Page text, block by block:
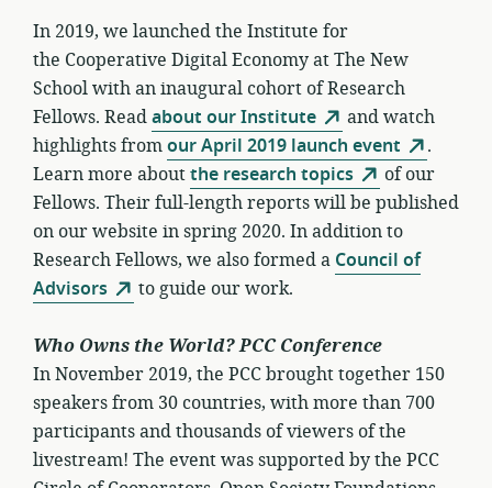
In 2019, we launched the Institute for
the Cooperative Digital Economy at The New
School with an inaugural cohort of Research
Fellows. Readabout our Institute
and watch
highlights fromour April 2019 launch event
.
Learn more aboutthe research topics
of our
Fellows. Their full-length reports will be published
on our website in spring 2020. In addition to
Research Fellows, we also formed a Council of
Advisors
to guide our work.
Who Owns the World? PCC Conference
In November 2019, the PCC brought together 150
speakers from 30 countries, with more than 700
participants and thousands of viewers of the
livestream! The event was supported by the PCC